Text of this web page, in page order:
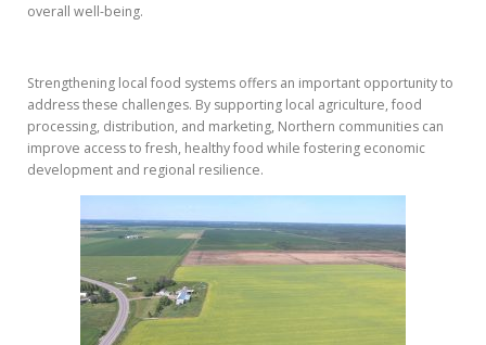
overall well-being.
Strengthening local food systems offers an important opportunity to
address these challenges. By supporting local agriculture, food
processing, distribution, and marketing, Northern communities can
improve access to fresh, healthy food while fostering economic
development and regional resilience.